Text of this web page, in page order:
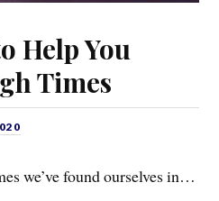
Help You
Times
we’ve found ourselves in…